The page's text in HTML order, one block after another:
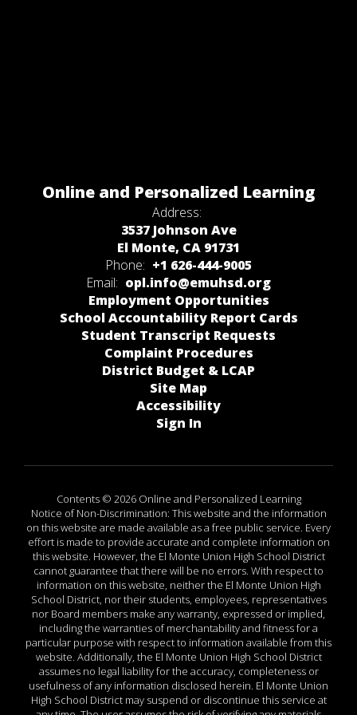
Online and Personalized Learning
Address:
3537 Johnson Ave
El Monte, CA 91731
Phone: +1 626-444-9005
Email: opl.info@emuhsd.org
Employment Opportunities
School Accountability Report Cards
Student Transcript Requests
Complaint Procedures
District Budget & LCAP
Site Map
Accessibility
Sign In
Contents © 2026 Online and Personalized Learning
Notice of Non-Discrimination: This website and the information
on this website are made available as a free public service. Every
effort is made to provide accurate and complete information on
this website. However, the El Monte Union High School District
cannot guarantee that there will be no errors. With respect to
information on this website, neither the El Monte Union High
School District, nor their students, employees, representatives
nor Board members make any warranty, expressed or implied,
including the warranties of merchantability and fitness for a
particular purpose with respect to information available from this
website. Additionally, the El Monte Union High School District
assumes no legal liability for the accuracy, completeness or
usefulness of any information disclosed herein. El Monte Union
High School District may suspend or discontinue this service at